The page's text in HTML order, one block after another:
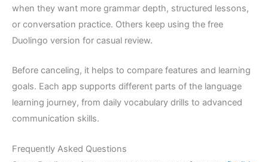
when they want more grammar depth, structured lessons,
or conversation practice. Others keep using the free
Duolingo version for casual review.
Before canceling, it helps to compare features and learning
goals. Each app supports different parts of the language
learning journey, from daily vocabulary drills to advanced
communication skills.
Frequently Asked Questions